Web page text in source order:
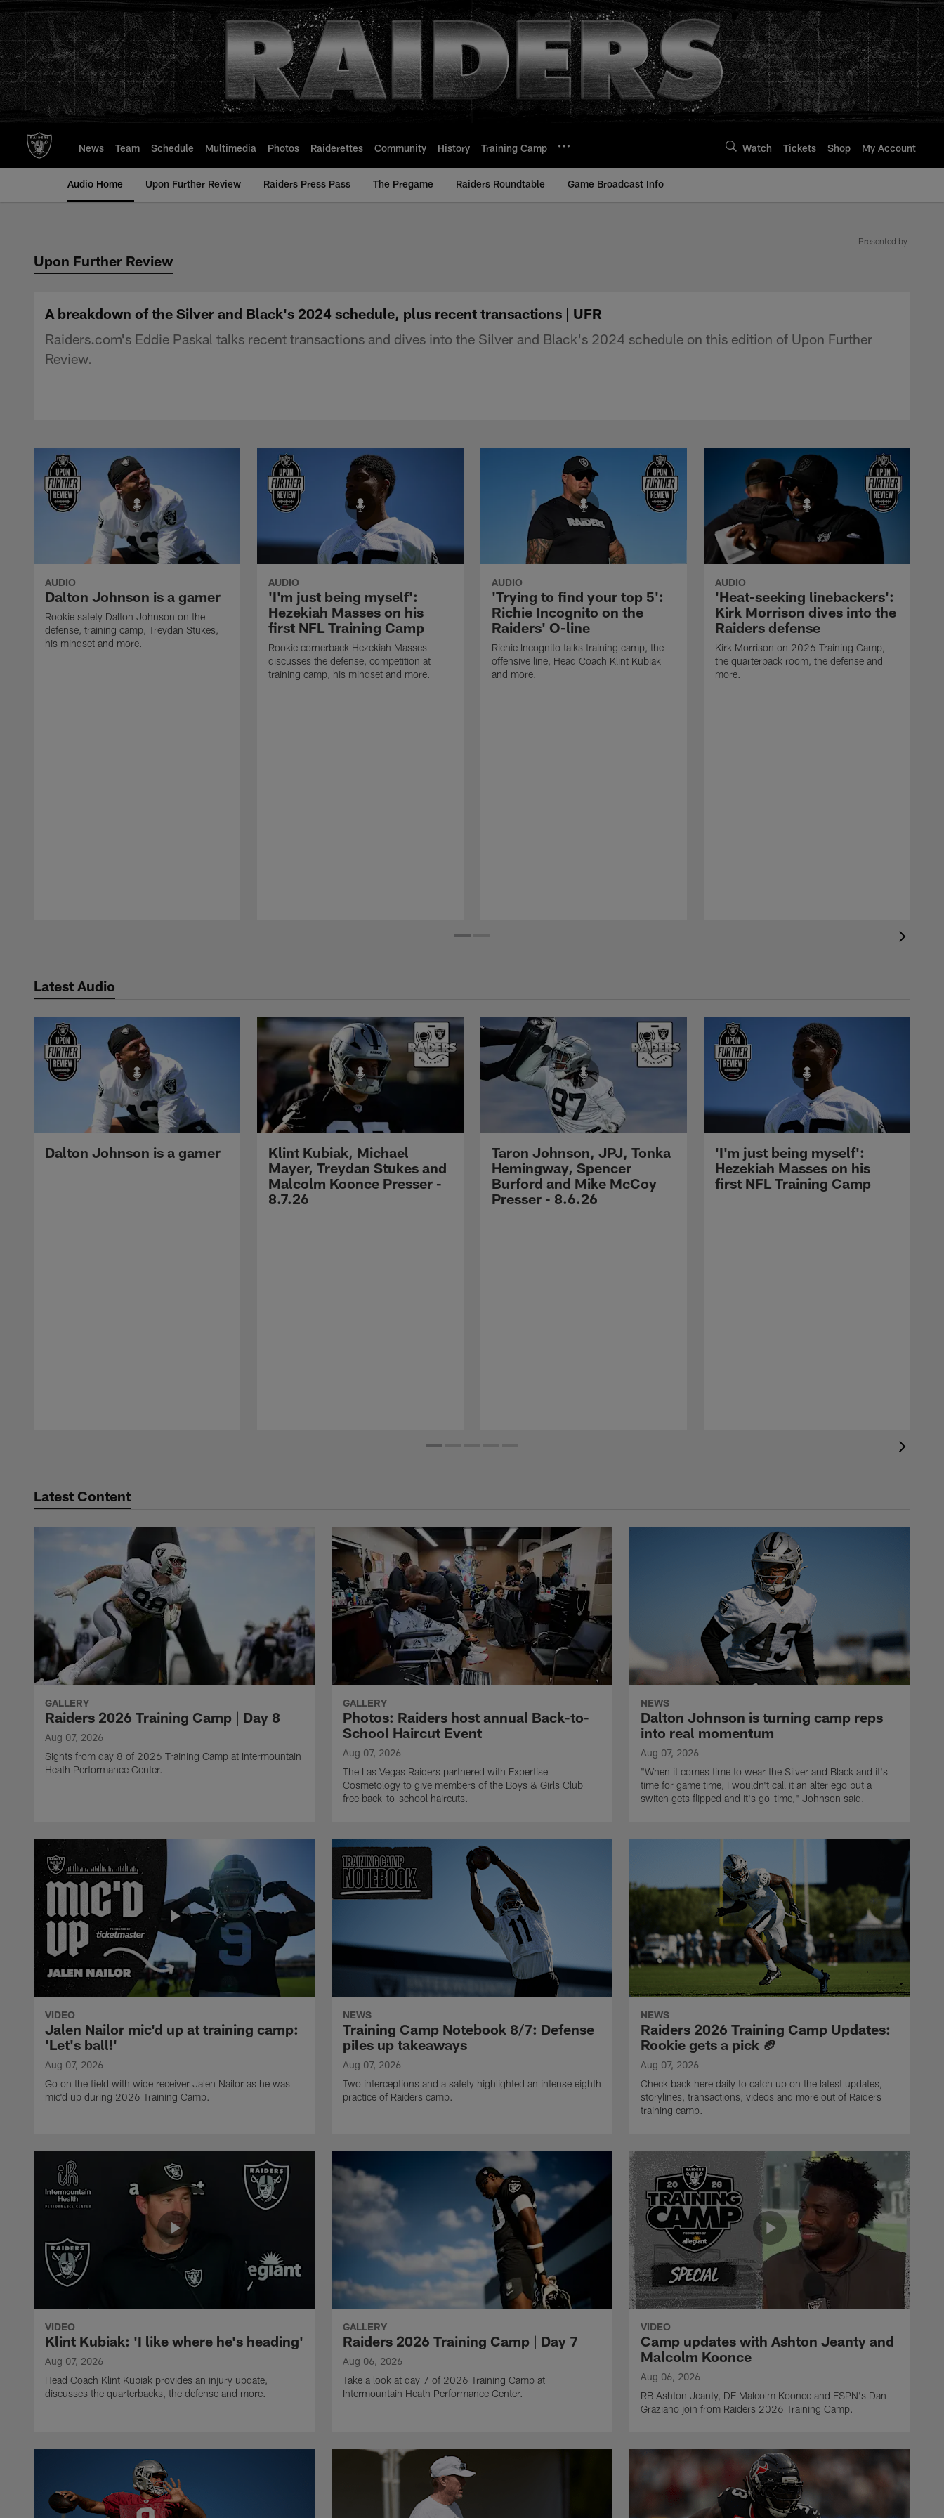
to
main
content
News Team Schedule Multimedia Photos Raiderettes Community History Training Camp Watch Tickets Shop My Account
Audio Home Upon Further Review Raiders Press Pass The Pregame Raiders Roundtable Game Broadcast Info
Upon Further Review
Presented by
A breakdown of the Silver and Black's 2024 schedule, plus recent transactions | UFR
Raiders.com's Eddie Paskal talks recent transactions and dives into the Silver and Black's 2024 schedule on this edition of Upon Further
Review.
AUDIO
Dalton Johnson is a gamer
Rookie safety Dalton Johnson on the
defense, training camp, Treydan Stukes,
his mindset and more.
AUDIO
'I'm just being myself':
Hezekiah Masses on his
first NFL Training Camp
Rookie cornerback Hezekiah Masses
discusses the defense, competition at
training camp, his mindset and more.
AUDIO
'Trying to find your top 5':
Richie Incognito on the
Raiders' O-line
Richie Incognito talks training camp, the
offensive line, Head Coach Klint Kubiak
and more.
AUDIO
'Heat-seeking linebackers':
Kirk Morrison dives into the
Raiders defense
Kirk Morrison on 2026 Training Camp,
the quarterback room, the defense and
more.
Latest Audio
Dalton Johnson is a gamer
Klint Kubiak, Michael
Mayer, Treydan Stukes and
Malcolm Koonce Presser -
8.7.26
Taron Johnson, JPJ, Tonka
Hemingway, Spencer
Burford and Mike McCoy
Presser - 8.6.26
'I'm just being myself':
Hezekiah Masses on his
first NFL Training Camp
Latest Content
GALLERY
Raiders 2026 Training Camp | Day 8
Aug 07, 2026
Sights from day 8 of 2026 Training Camp at Intermountain
Heath Performance Center.
GALLERY
Photos: Raiders host annual Back-to-
School Haircut Event
Aug 07, 2026
The Las Vegas Raiders partnered with Expertise
Cosmetology to give members of the Boys & Girls Club
free back-to-school haircuts.
NEWS
Dalton Johnson is turning camp reps
into real momentum
Aug 07, 2026
"When it comes time to wear the Silver and Black and it's
time for game time, I wouldn't call it an alter ego but a
switch gets flipped and it's go-time," Johnson said.
VIDEO
Jalen Nailor mic'd up at training camp:
'Let's ball!'
Aug 07, 2026
Go on the field with wide receiver Jalen Nailor as he was
mic'd up during 2026 Training Camp.
NEWS
Training Camp Notebook 8/7: Defense
piles up takeaways
Aug 07, 2026
Two interceptions and a safety highlighted an intense eighth
practice of Raiders camp.
NEWS
Raiders 2026 Training Camp Updates:
Rookie gets a pick 🏈
Aug 07, 2026
Check back here daily to catch up on the latest updates,
storylines, transactions, videos and more out of Raiders
training camp.
VIDEO
Klint Kubiak: 'I like where he's heading'
Aug 07, 2026
Head Coach Klint Kubiak provides an injury update,
discusses the quarterbacks, the defense and more.
GALLERY
Raiders 2026 Training Camp | Day 7
Aug 06, 2026
Take a look at day 7 of 2026 Training Camp at
Intermountain Heath Performance Center.
VIDEO
Camp updates with Ashton Jeanty and
Malcolm Koonce
Aug 06, 2026
RB Ashton Jeanty, DE Malcolm Koonce and ESPN's Dan
Graziano join from Raiders 2026 Training Camp.